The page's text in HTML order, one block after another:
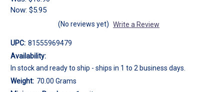
Now: $5.95
(No reviews yet) Write a Review
UPC: 81555969479
Availability:
In stock and ready to ship - ships in 1 to 2 business days.
Weight: 70.00 Grams